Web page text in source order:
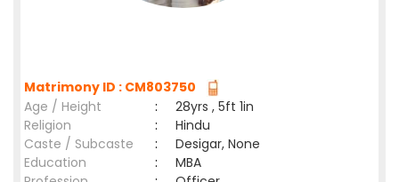
Matrimony ID : CM803750
Age / Height
:
28yrs , 5ft 1in
Religion
:
Hindu
Caste / Subcaste
:
Desigar, None
Education
:
MBA